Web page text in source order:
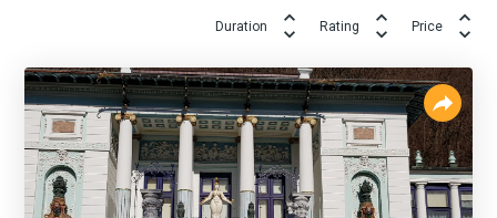
Duration Rating Price